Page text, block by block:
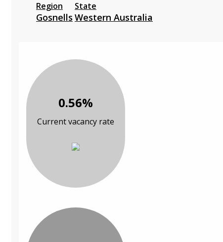
Region
Gosnells
State
Western Australia
0.56%
Current vacancy rate